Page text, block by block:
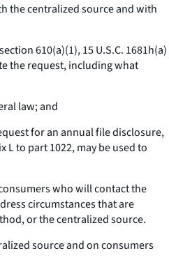
the centralized source and with
610(a)(1), 15 U.S.C. 1681h(a)
the request, including what
law; and
for an annual file disclosure,
to part 1022, may be used to
who will contact the
circumstances that are
or the centralized source.
source and on consumers